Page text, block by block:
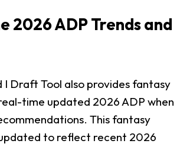
2026 ADP Trends and
I Draft Tool also provides fantasy
time updated 2026 ADP when
This fantasy
to reflect recent 2026